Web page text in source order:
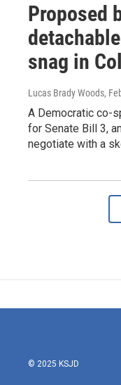
Proposed
snag in
Lucas Brady Woods,
A Democratic co-
for Senate Bill 3,
negotiate with a
© 2025 KSJD